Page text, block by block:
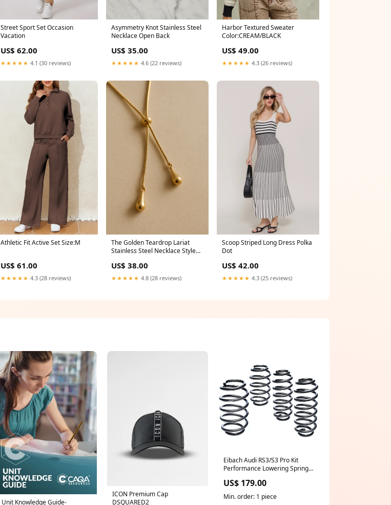
Street Sport Set Occasion
Vacation
US$ 62.00
★★★★★ 4.1 (30 reviews)
Asymmetry Knot Stainless Steel
Necklace Open Back
US$ 35.00
★★★★★ 4.6 (22 reviews)
Harbor Textured Sweater
Color:CREAM/BLACK
US$ 49.00
★★★★★ 4.3 (26 reviews)
Athletic Fit Active Set Size:M
US$ 61.00
★★★★★ 4.3 (28 reviews)
The Golden Teardrop Lariat
Stainless Steel Necklace Style
US$ 38.00
★★★★★ 4.8 (28 reviews)
Scoop Striped Long Dress Polka
Dot
US$ 42.00
★★★★★ 4.3 (25 reviews)
Unit Knowledge Guide-
ICON Premium Cap
DSQUARED2
Eibach Audi RS3/S3 Pro Kit
Performance Lowering Springs
US$ 179.00
Min. order: 1 piece